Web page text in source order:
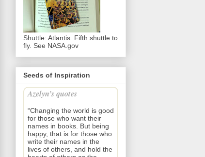
Shuttle: Atlantis. Fifth shuttle to
fly. See NASA.gov
Seeds of Inspiration
Azelyn’s quotes
“Changing the world is good
for those who want their
names in books. But being
happy, that is for those who
write their names in the
lives of others, and hold the